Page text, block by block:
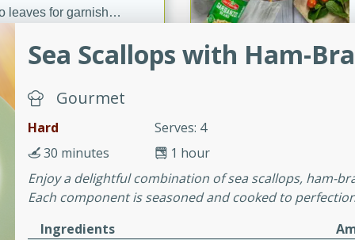
leaves for garnish
Garlic
Sea Scallops with Ham-
Gourmet
Hard
Serves: 4
1 hour
30 minutes
Enjoy a delightful combination of sea scallops, ham-
Each component is seasoned and cooked to
Ingredients